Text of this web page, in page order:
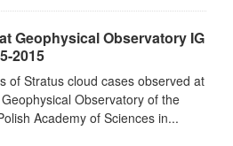
Geophysical Observatory IG
2015
of Stratus cloud cases observed at
Observatory of the
Academy of Sciences in...